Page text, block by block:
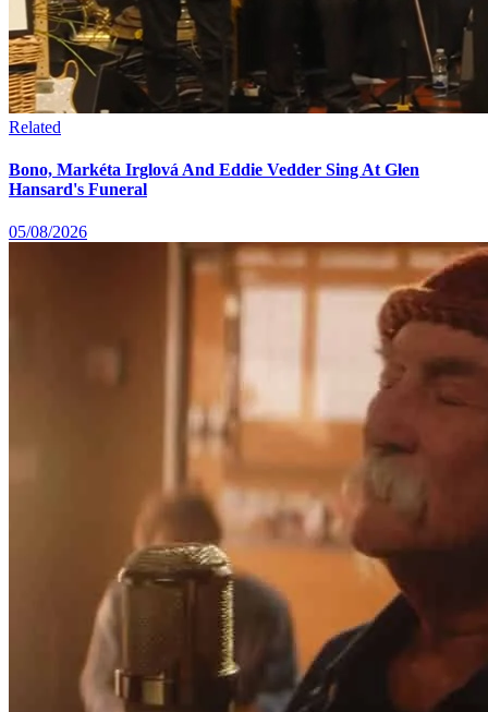
Related
Bono, Markéta Irglová And Eddie Vedder Sing At Glen
Hansard's Funeral
05/08/2026